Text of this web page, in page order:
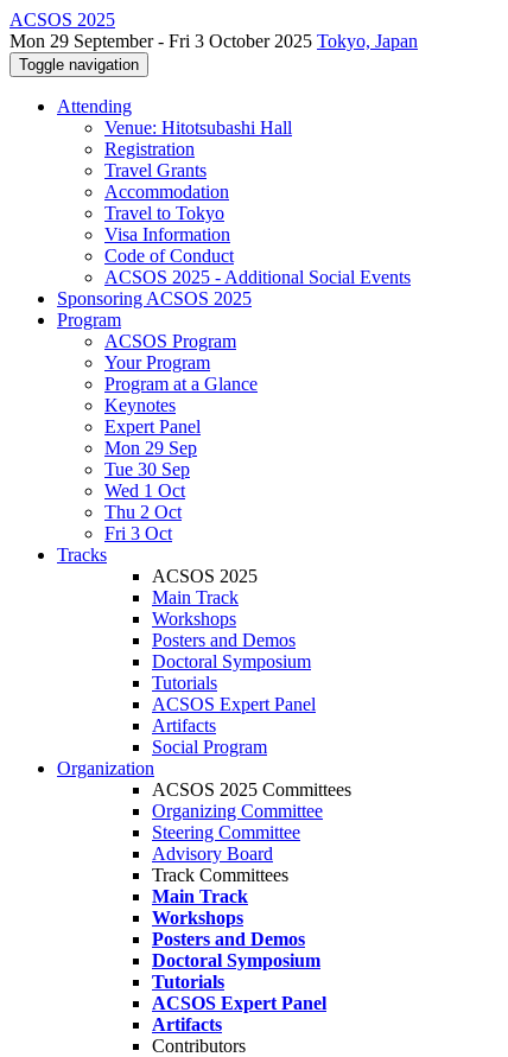
ACSOS 2025
Mon 29 September - Fri 3 October 2025 Tokyo, Japan
Toggle navigation
Attending
Venue: Hitotsubashi Hall
Registration
Travel Grants
Accommodation
Travel to Tokyo
Visa Information
Code of Conduct
ACSOS 2025 - Additional Social Events
Sponsoring ACSOS 2025
Program
ACSOS Program
Your Program
Program at a Glance
Keynotes
Expert Panel
Mon 29 Sep
Tue 30 Sep
Wed 1 Oct
Thu 2 Oct
Fri 3 Oct
Tracks
ACSOS 2025
Main Track
Workshops
Posters and Demos
Doctoral Symposium
Tutorials
ACSOS Expert Panel
Artifacts
Social Program
Organization
ACSOS 2025 Committees
Organizing Committee
Steering Committee
Advisory Board
Track Committees
Main Track
Workshops
Posters and Demos
Doctoral Symposium
Tutorials
ACSOS Expert Panel
Artifacts
Contributors